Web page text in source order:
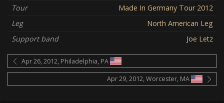
Tour
Made In Germany Tour 2012
Leg
North American Leg
Support band
Joe Letz
Apr 26, 2012, Philadelphia, PA
Apr 29, 2012, Worcester, MA